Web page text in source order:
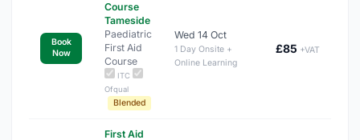
Book
Now
Course
Tameside
Paediatric
First Aid
Course
ITC
Ofqual
Blended
Wed 14 Oct
1 Day Onsite +
Online Learning
£85 +VAT
First Aid